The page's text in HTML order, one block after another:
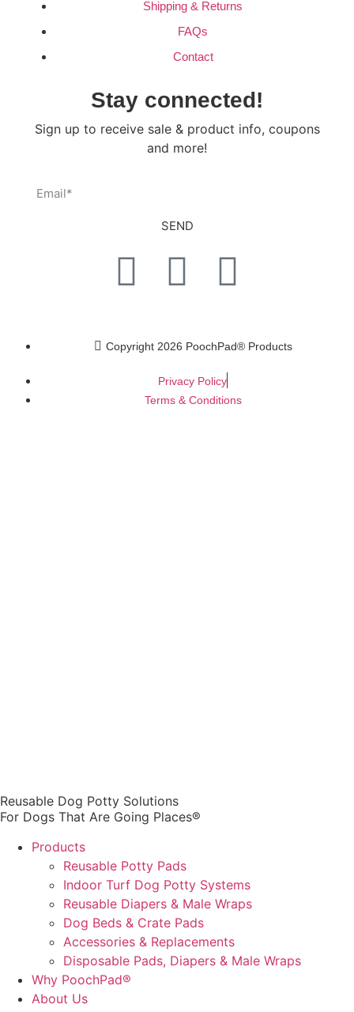
Shipping & Returns
FAQs
Contact
Stay connected!
Sign up to receive sale & product info, coupons
and more!
SEND
Copyright 2026 PoochPad® Products
Privacy Policy
Terms & Conditions
Reusable Dog Potty Solutions
For Dogs That Are Going Places®
Products
Reusable Potty Pads
Indoor Turf Dog Potty Systems
Reusable Diapers & Male Wraps
Dog Beds & Crate Pads
Accessories & Replacements
Disposable Pads, Diapers & Male Wraps
Why PoochPad®
About Us